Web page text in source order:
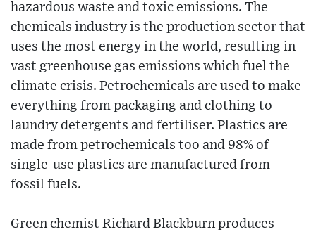
hazardous waste and toxic emissions. The
chemicals industry is the production sector that
uses the most energy in the world, resulting in
vast greenhouse gas emissions which fuel the
climate crisis. Petrochemicals are used to make
everything from packaging and clothing to
laundry detergents and fertiliser. Plastics are
made from petrochemicals too and 98% of
single-use plastics are manufactured from
fossil fuels.
Green chemist Richard Blackburn produces